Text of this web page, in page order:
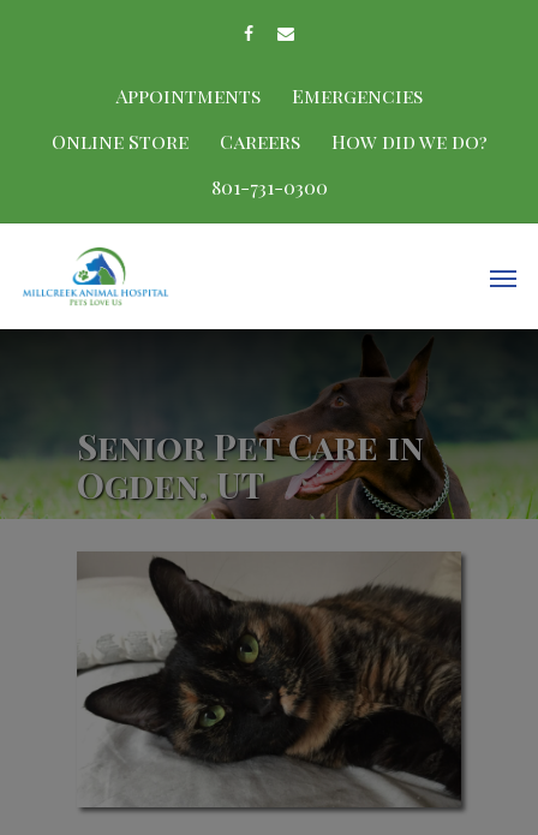
Appointments
Emergencies
Online Store
Careers
How did we do?
801-731-0300
Senior Pet Care in
Ogden, UT